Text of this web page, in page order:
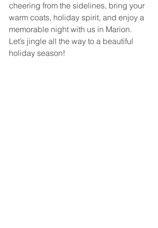
cheering from the sidelines, bring your
warm coats, holiday spirit, and enjoy a
memorable night with us in Marion.
Let’s jingle all the way to a beautiful
holiday season!